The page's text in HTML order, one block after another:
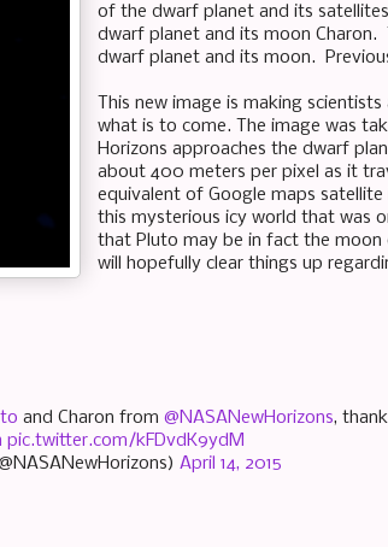
of the dwarf planet and its
dwarf planet and its moon
dwarf planet and its moon.
This new image is making
what is to come. The image was
Horizons approaches the dwarf
about 400 meters per pixel as it
equivalent of Google maps
this mysterious icy world that was
that Pluto may be in fact the
will hopefully clear things up
and Charon from @NASANewHorizons,
pic.twitter.com/kFDvdK9ydM
April 14, 2015